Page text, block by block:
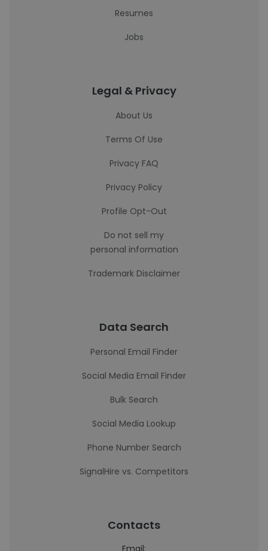
Resumes
Jobs
Legal & Privacy
About Us
Terms Of Use
Privacy FAQ
Privacy Policy
Profile Opt-Out
Do not sell my
personal information
Trademark Disclaimer
Data Search
Personal Email Finder
Social Media Email Finder
Bulk Search
Social Media Lookup
Phone Number Search
SignalHire vs. Competitors
Contacts
Email: